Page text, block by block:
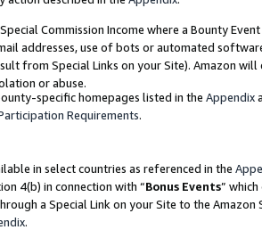
Commission Income where a Bounty
addresses, use of bots or automated
from Special Links on your Site). Amazon
or abuse.
specific homepages listed in the Appendix
Requirements.
in select countries as referenced in the
4(b) in connection with “Bonus Events”
a Special Link on your Site to the
.